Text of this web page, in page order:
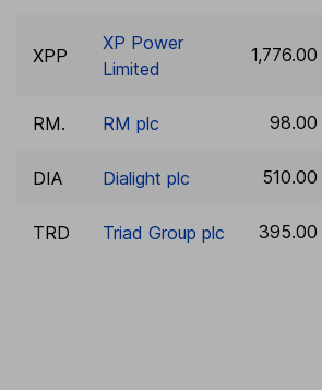
XPP
XP Power
Limited
1,776.00
RM. RM plc 98.00
DIA Dialight plc 510.00
TRD Triad Group plc 395.00